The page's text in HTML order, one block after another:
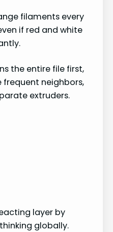
filaments every
if red and white
the entire file first,
neighbors,
extruders.
layer by
globally.